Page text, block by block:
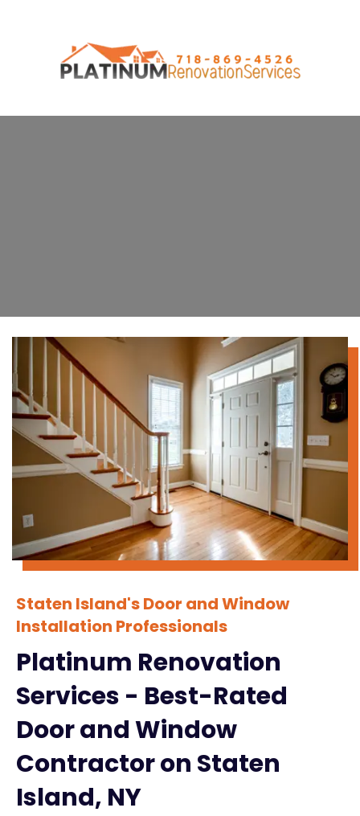
Staten Island's Door and Window
Installation Professionals
Platinum Renovation
Services - Best-Rated
Door and Window
Contractor on Staten
Island, NY